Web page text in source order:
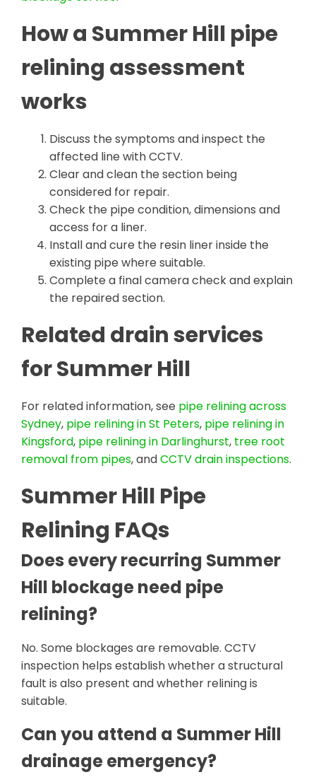
How a Summer Hill pipe
relining assessment
works
Discuss the symptoms and inspect the
affected line with CCTV.
Clear and clean the section being
considered for repair.
Check the pipe condition, dimensions and
access for a liner.
Install and cure the resin liner inside the
existing pipe where suitable.
Complete a final camera check and explain
the repaired section.
Related drain services
for Summer Hill
For related information, see pipe relining across
Sydney, pipe relining in St Peters, pipe relining in
Kingsford, pipe relining in Darlinghurst, tree root
removal from pipes, andCCTV drain inspections.
Summer Hill Pipe
Relining FAQs
Does every recurring Summer
Hill blockage need pipe
relining?
No. Some blockages are removable. CCTV
inspection helps establish whether a structural
fault is also present and whether relining is
suitable.
Can you attend a Summer Hill
drainage emergency?